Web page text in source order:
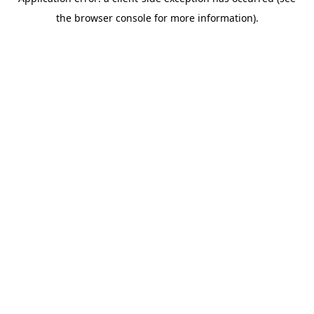
the browser console for more information).